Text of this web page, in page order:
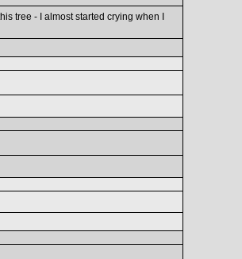
tree - I almost started crying when I